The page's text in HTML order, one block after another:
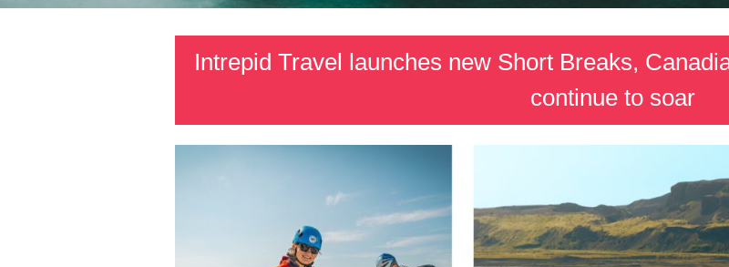
Intrepid Travel launches new Short Breaks,
continue to soar